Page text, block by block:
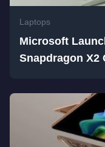
Laptops
Microsoft
Snapdragon X2